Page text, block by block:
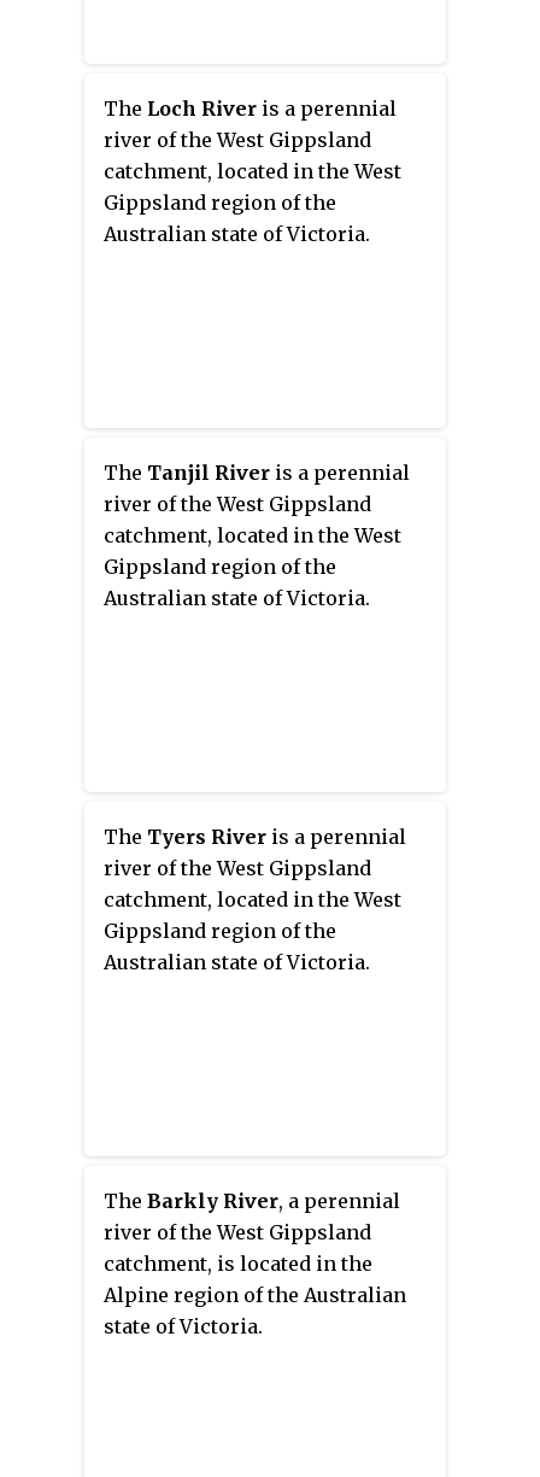
The Loch River is a perennial
river of the West Gippsland
catchment, located in the West
Gippsland region of the
Australian state of Victoria.
The Tanjil River is a perennial
river of the West Gippsland
catchment, located in the West
Gippsland region of the
Australian state of Victoria.
The Tyers River is a perennial
river of the West Gippsland
catchment, located in the West
Gippsland region of the
Australian state of Victoria.
The Barkly River, a perennial
river of the West Gippsland
catchment, is located in the
Alpine region of the Australian
state of Victoria.